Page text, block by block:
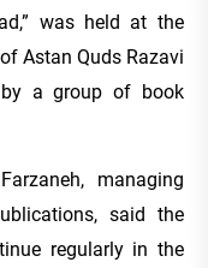
was held at the
Astan Quds Razavi
a group of book
managing
said the
regularly in the